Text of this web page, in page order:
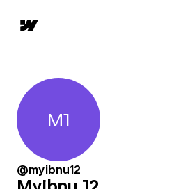
MyIbnu 12
M1
@myibnu12